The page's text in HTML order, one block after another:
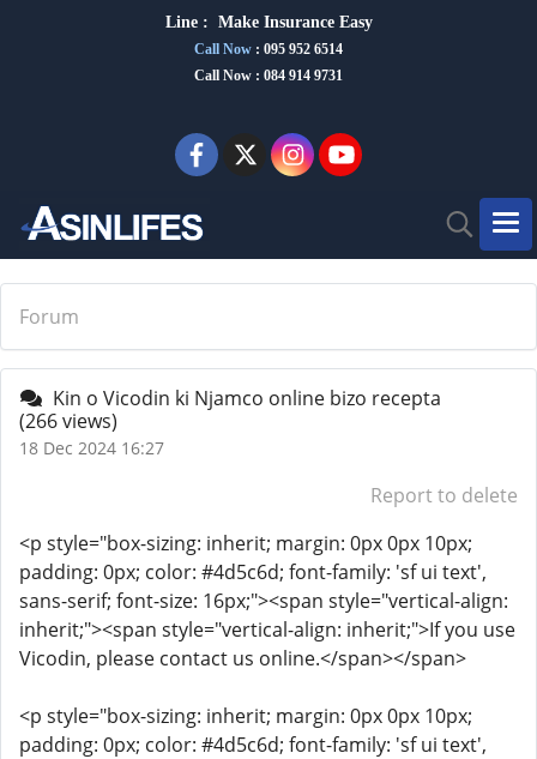
Line : Make Insurance Easy
Call Now : 095 952 6514
Call Now : 084 914 9731
Forum
Kin o Vicodin ki Njamco online bizo recepta
(266 views)
18 Dec 2024 16:27
Report to delete
<p style="box-sizing: inherit; margin: 0px 0px 10px;
padding: 0px; color: #4d5c6d; font-family: 'sf ui text',
sans-serif; font-size: 16px;"><span style="vertical-align:
inherit;"><span style="vertical-align: inherit;">If you use
Vicodin, please contact us online.</span></span>
<p style="box-sizing: inherit; margin: 0px 0px 10px;
padding: 0px; color: #4d5c6d; font-family: 'sf ui text',